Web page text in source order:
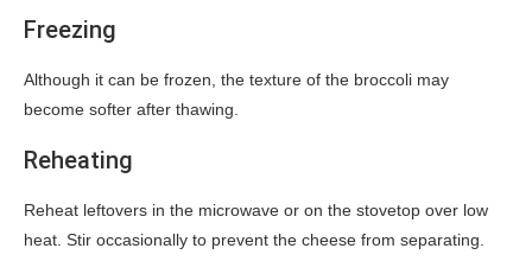
Freezing
Although it can be frozen, the texture of the broccoli may
become softer after thawing.
Reheating
Reheat leftovers in the microwave or on the stovetop over low
heat. Stir occasionally to prevent the cheese from separating.